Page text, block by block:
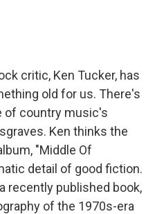
critic, Ken Tucker, has
old for us. There's
of country music's
Ken thinks the
"Middle Of
detail of good fiction.
recently published book,
of the 1970s-era